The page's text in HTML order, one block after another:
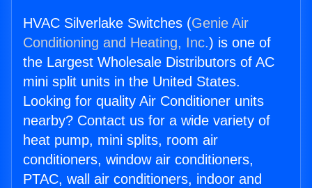
HVAC Silverlake Switches (Genie Air
Conditioning and Heating, Inc.) is one of
the Largest Wholesale Distributors of AC
mini split units in the United States.
Looking for quality Air Conditioner units
nearby? Contact us for a wide variety of
heat pump, mini splits, room air
conditioners, window air conditioners,
PTAC, wall air conditioners, indoor and